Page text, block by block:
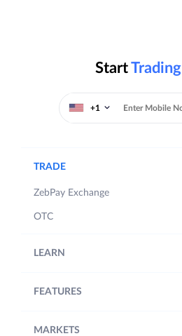
StartTrading
+1
TRADE
ZebPay Exchange
OTC
LEARN
FEATURES
MARKETS